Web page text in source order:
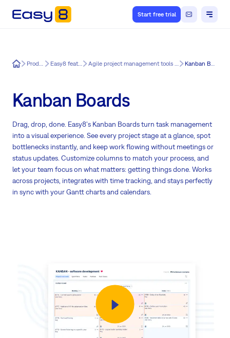
Start free trial
Easy8 Product Easy8 features Agile project management tools for Easy8 Kanban Boards
Kanban Boards
Drag, drop, done. Easy8's Kanban Boards turn task management
into a visual experience. See every project stage at a glance, spot
bottlenecks instantly, and keep work flowing without meetings or
status updates. Customize columns to match your process, and
let your team focus on what matters: getting things done. Works
across projects, integrates with time tracking, and stays perfectly
in sync with your Gantt charts and calendars.